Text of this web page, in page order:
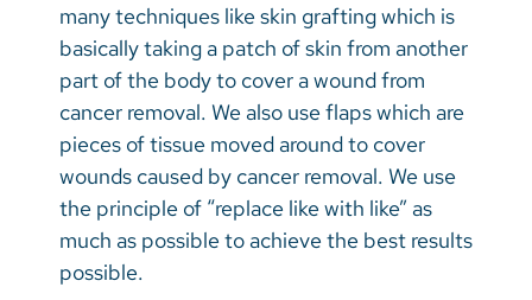
Portugese
Swahili
many techniques like skin grafting which is
basically taking a patch of skin from another
part of the body to cover a wound from
cancer removal. We also use flaps which are
pieces of tissue moved around to cover
wounds caused by cancer removal. We use
the principle of “replace like with like” as
much as possible to achieve the best results
possible.